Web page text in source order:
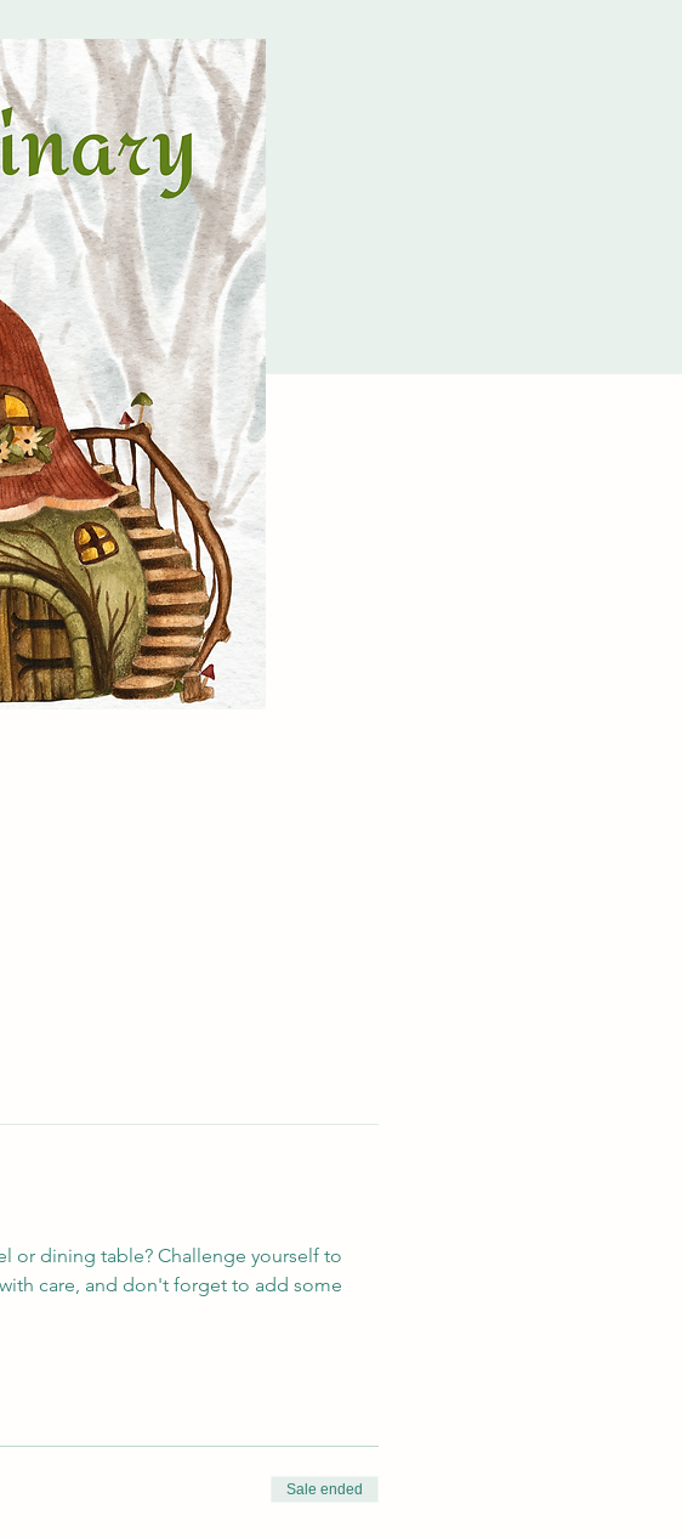
or dining table? Challenge yourself to
care, and don't forget to add some
Sale ended